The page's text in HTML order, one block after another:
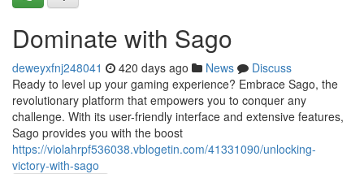
Dominate with Sago
deweyxfnj248041 420 days ago News
Discuss
Ready to level up your gaming experience? Embrace Sago, the
revolutionary platform that empowers you to conquer any
challenge. With its user-friendly interface and extensive features,
Sago provides you with the boost
https://violahrpf536038.vblogetin.com/41331090/unlocking-
victory-with-sago